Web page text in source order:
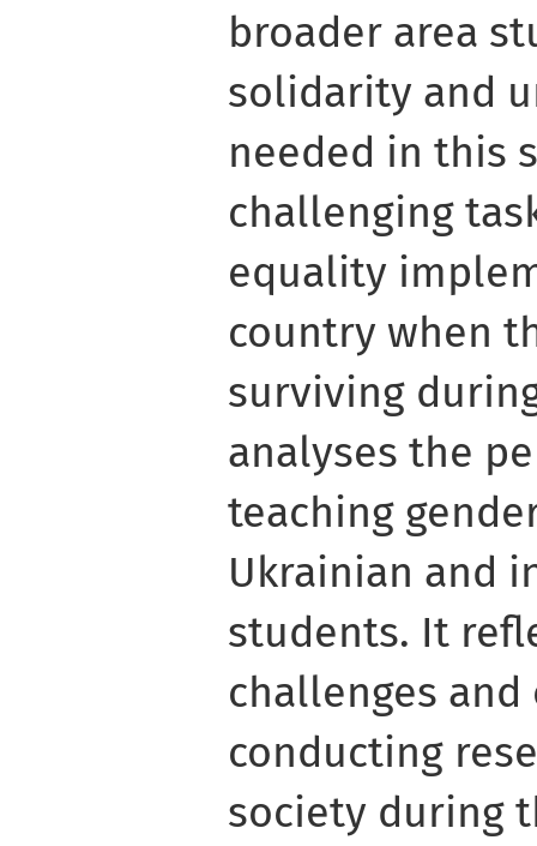
broader area
solidarity and
needed in this
challenging
equality
country when
surviving
analyses the
teaching
Ukrainian and
students. It
challenges
conducting
society during